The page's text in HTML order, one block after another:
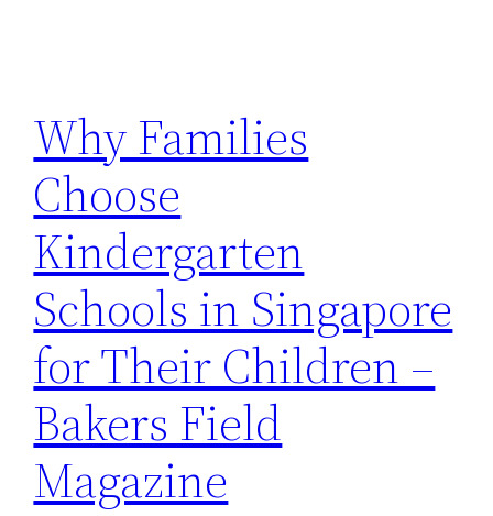
Why Families
Choose
Kindergarten
Schools in Singapore
for Their Children –
Bakers Field
Magazine